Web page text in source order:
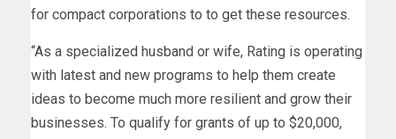
for compact corporations to to get these resources.
“As a specialized husband or wife, Rating is operating
with latest and new programs to help them create
ideas to become much more resilient and grow their
businesses. To qualify for grants of up to $20,000,